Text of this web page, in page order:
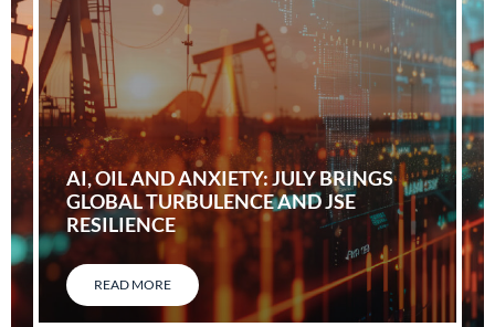
AI, OIL AND ANXIETY: JULY BRINGS
GLOBAL TURBULENCE AND JSE
RESILIENCE
READ MORE